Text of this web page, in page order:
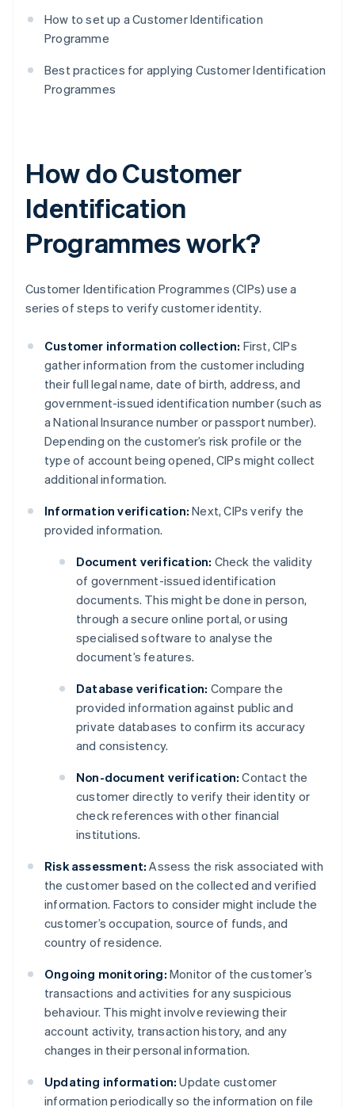
How to set up a Customer Identification
Programme
Best practices for applying Customer Identification
Programmes
How do Customer
Identification
Programmes work?
Customer Identification Programmes (CIPs) use a
series of steps to verify customer identity.
Customer information collection: First, CIPs
gather information from the customer including
their full legal name, date of birth, address, and
government-issued identification number (such as
a National Insurance number or passport number).
Depending on the customer’s risk profile or the
type of account being opened, CIPs might collect
additional information.
Information verification: Next, CIPs verify the
provided information.
Document verification: Check the validity
of government-issued identification
documents. This might be done in person,
through a secure online portal, or using
specialised software to analyse the
document’s features.
Database verification: Compare the
provided information against public and
private databases to confirm its accuracy
and consistency.
Non-document verification: Contact the
customer directly to verify their identity or
check references with other financial
institutions.
Risk assessment: Assess the risk associated with
the customer based on the collected and verified
information. Factors to consider might include the
customer’s occupation, source of funds, and
country of residence.
Ongoing monitoring: Monitor of the customer’s
transactions and activities for any suspicious
behaviour. This might involve reviewing their
account activity, transaction history, and any
changes in their personal information.
Updating information: Update customer
information periodically so the information on file